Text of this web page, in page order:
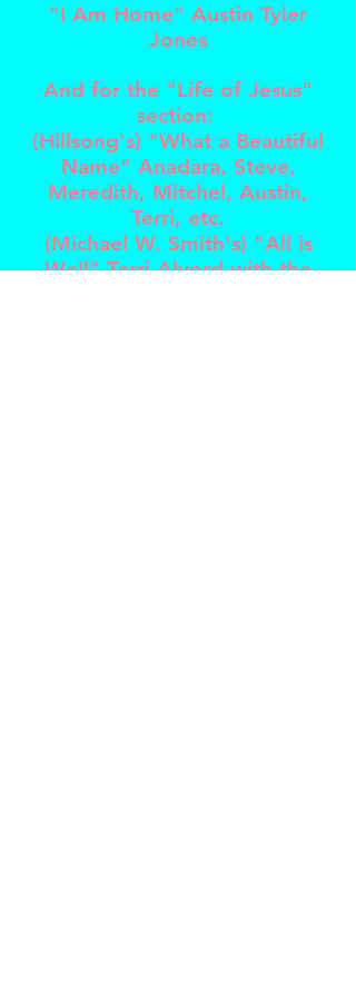
"I Am Home" Austin Tyler
Jones
And for the "Life of Jesus"
section:
(Hillsong's) "What a Beautiful
Name" Anadara, Steve,
Meredith, Mitchel, Austin,
Terri, etc.
(Michael W. Smith's) "All is
Well" Terri Alvord with the